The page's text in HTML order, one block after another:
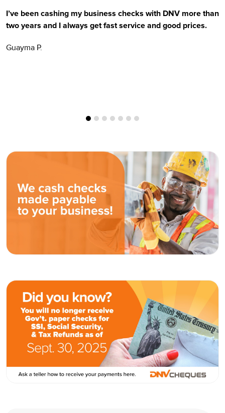
I’ve been cashing my business checks with DNV more than
two years and I always get fast service and good prices.
Guayma P.